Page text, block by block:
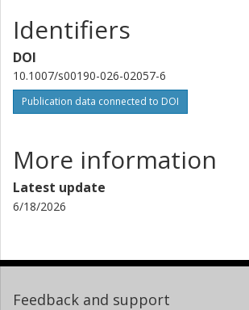
Identifiers
DOI
10.1007/s00190-026-02057-6
Publication data connected to DOI
More information
Latest update
6/18/2026
Feedback and support